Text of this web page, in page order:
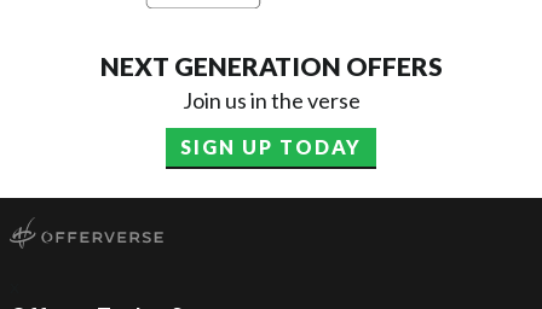
NEXT GENERATION OFFERS
Join us in the verse
SIGN UP TODAY